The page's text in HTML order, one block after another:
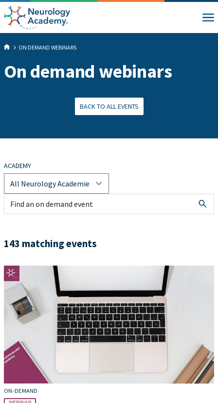
ON DEMAND WEBINARS
On demand webinars
BACK TO ALL EVENTS
ACADEMY
143 matching events
ON-DEMAND